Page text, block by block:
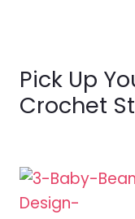
Pick Up
Crochet